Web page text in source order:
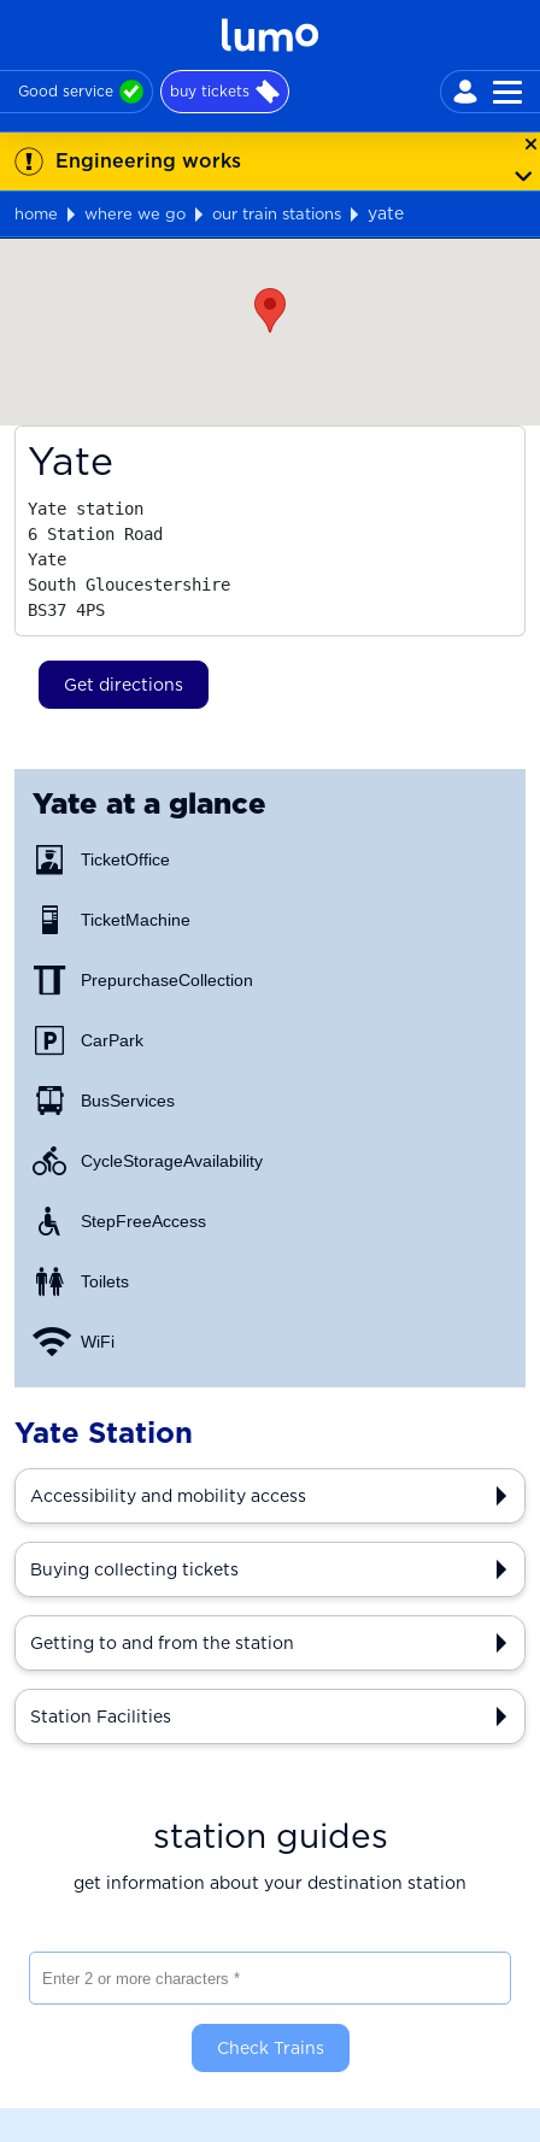
Good service buy tickets
Engineering works
home where we go our train stations
yate
Yate
Yate station
6 Station Road
Yate
South Gloucestershire
BS37 4PS
Get directions
Yate at a glance
Ticket Office
Ticket Machine
Prepurchase Collection
Car Park
Bus Services
Cycle Storage Availability
Step Free Access
Toilets
WiFi
Yate Station
Accessibility and mobility access
Buying collecting tickets
Getting to and from the station
Station Facilities
station guides
get information about your destination station
Check Trains